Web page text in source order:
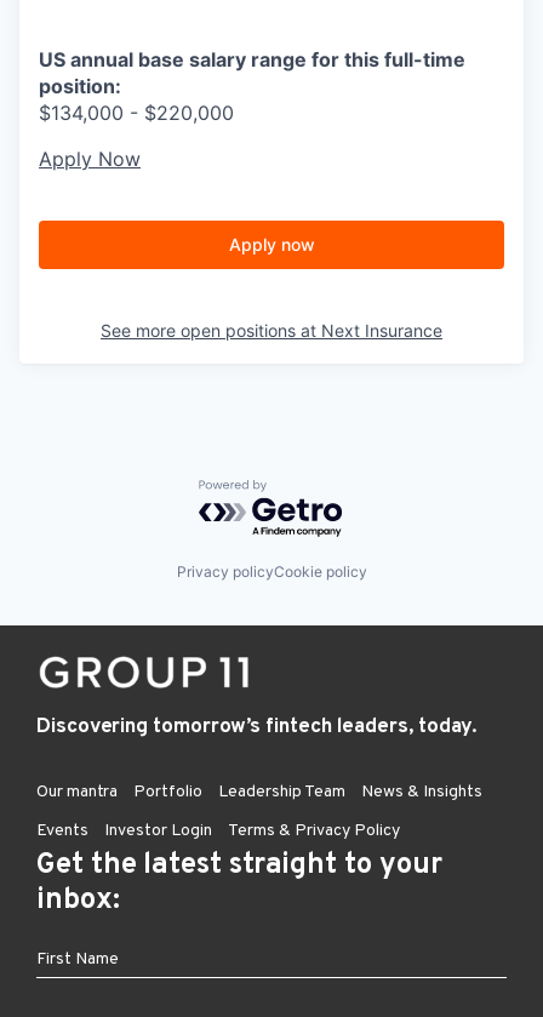
US annual base salary range for this full-time
position:
$134,000 - $220,000
Apply Now
Apply now
See more open positions at Next Insurance
Powered by Getro.com
Privacy policyCookie policy
Discovering tomorrow’s fintech leaders, today.
Our mantra Portfolio Leadership Team
News & Insights
Events
Investor Login Terms & Privacy Policy
Get the latest straight to your
inbox: